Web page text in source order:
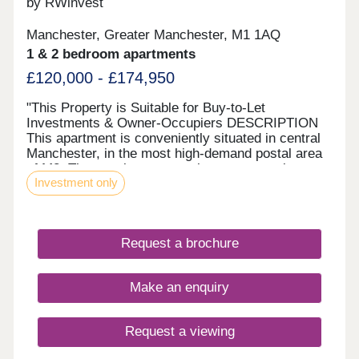
investment breakdown."
Manchester, Greater Manchester, M1 1AQ
1 & 2 bedroom apartments
£120,000 - £174,950
"This Property is Suitable for Buy-to-Let
Investments & Owner-Occupiers DESCRIPTION
This apartment is conveniently situated in central
Manchester, in the most high-demand postal area
of M3. The spacious, open-plan apartment is
finished to the highest standard with luxury interior
fittings and fixtures. Large windows ensure plenty
which has been elegantly decorated. The property
comes with private balconies and resident-
exclusive amenities. It’s hard to find a more
convenient area, as the property is located in
Deansgate in the heart of Manchester City Centre.
Spinningfields Business District, NOMA, the
Northern Quarter, and MediaCityUK are all easily
accessible. Residents will benefit from being just a
short walk from Manchester Oxford Road station,
Investment only
Request a brochure
Make an enquiry
Request a viewing